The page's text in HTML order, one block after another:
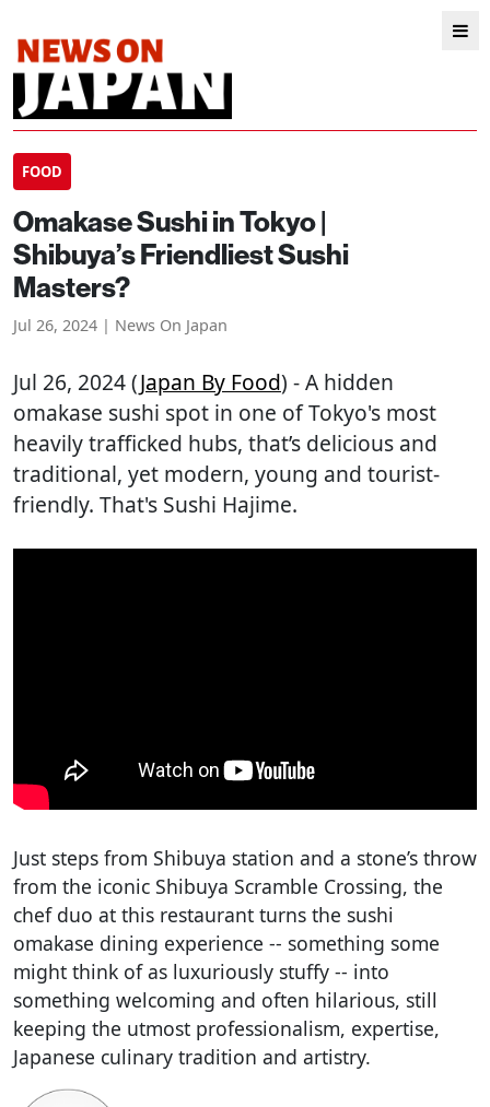
FOOD
Omakase Sushi in Tokyo |
Shibuya’s Friendliest Sushi
Masters?
Jul 26, 2024 | News On Japan
Jul 26, 2024 (Japan By Food) - A hidden
omakase sushi spot in one of Tokyo's most
heavily trafficked hubs, that’s delicious and
traditional, yet modern, young and tourist-
friendly. That's Sushi Hajime.
Just steps from Shibuya station and a stone’s throw
from the iconic Shibuya Scramble Crossing, the
chef duo at this restaurant turns the sushi
omakase dining experience -- something some
might think of as luxuriously stuffy -- into
something welcoming and often hilarious, still
keeping the utmost professionalism, expertise,
Japanese culinary tradition and artistry.